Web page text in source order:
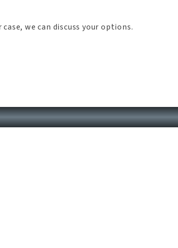
we can discuss your options.